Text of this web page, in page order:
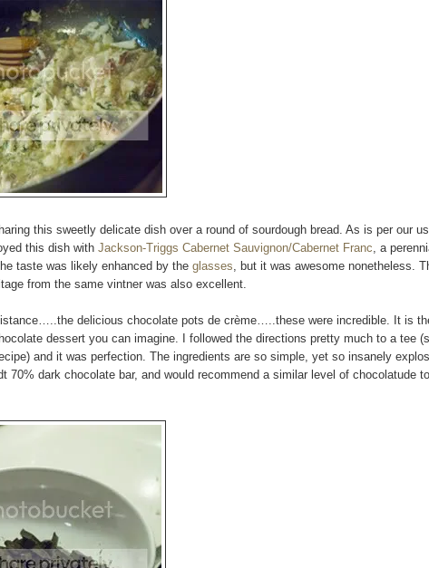
this sweetly delicate dish over a round of sourdough bread. As is per our
this dish with Jackson-Triggs Cabernet Sauvignon/Cabernet Franc , a
taste was likely enhanced by the glasses , but it was awesome nonetheless.
from the same vintner was also excellent.
delicious chocolate pots de crème…..these were incredible. It is
dessert you can imagine. I followed the directions pretty much to a tee
and it was perfection. The ingredients are so simple, yet so insanely
70% dark chocolate bar, and would recommend a similar level of chocolatude